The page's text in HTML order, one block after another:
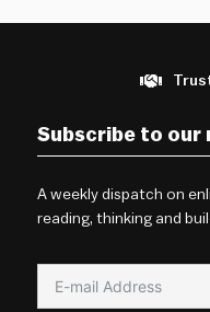
Subscribe to our
A weekly dispatch on
reading, thinking and